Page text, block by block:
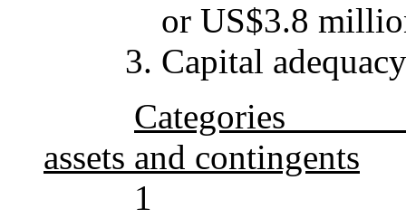
or US$3.8
3. Capital adequacy
Categories
assets and contingents
1